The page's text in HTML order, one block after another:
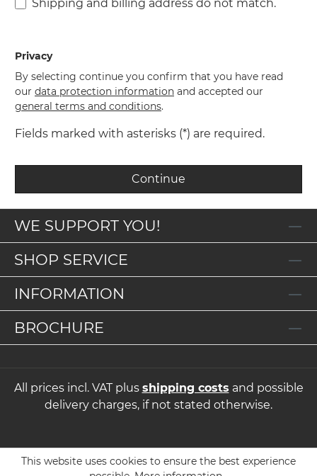
Shipping and billing address do not match.
Privacy
By selecting continue you confirm that you have read
our data protection information and accepted our
general terms and conditions.
Fields marked with asterisks (*) are required.
Continue
WE SUPPORT YOU!
SHOP SERVICE
INFORMATION
BROCHURE
All prices incl. VAT plus shipping costs and possible
delivery charges, if not stated otherwise.
This website uses cookies to ensure the best experience